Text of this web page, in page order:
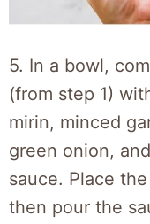
5. In a bowl,
(from step 1)
mirin, minced
green onion,
sauce. Place
then pour the